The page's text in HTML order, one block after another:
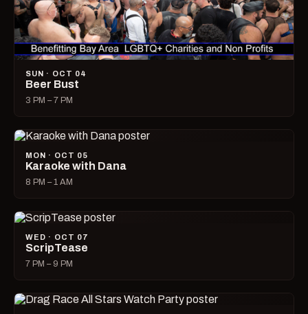
SUN · OCT 04
Beer Bust
3 PM – 7 PM
MON · OCT 05
Karaoke with Dana
8 PM – 1 AM
WED · OCT 07
ScripTease
7 PM – 9 PM